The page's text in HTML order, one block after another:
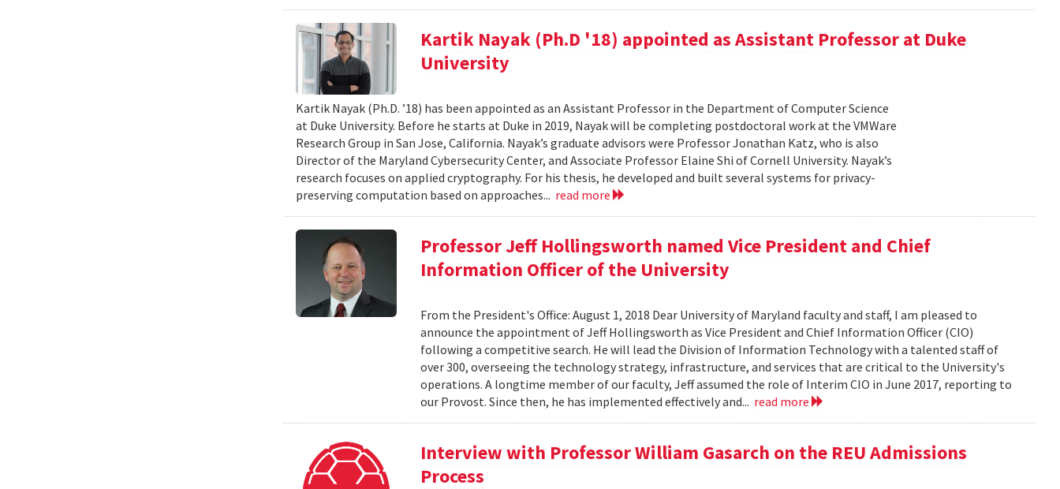
Kartik Nayak (Ph.D '18) appointed as Assistant Professor at Duke
University
Kartik Nayak (Ph.D. ’18) has been appointed as an Assistant Professor in the Department of Computer Science
at Duke University. Before he starts at Duke in 2019, Nayak will be completing postdoctoral work at the VMWare
Research Group in San Jose, California. Nayak’s graduate advisors were Professor Jonathan Katz, who is also
Director of the Maryland Cybersecurity Center, and Associate Professor Elaine Shi of Cornell University. Nayak’s
research focuses on applied cryptography. For his thesis, he developed and built several systems for privacy-
preserving computation based on approaches... read more
Professor Jeff Hollingsworth named Vice President and Chief
Information Officer of the University
From the President's Office: August 1, 2018 Dear University of Maryland faculty and staff, I am pleased to
announce the appointment of Jeff Hollingsworth as Vice President and Chief Information Officer (CIO)
following a competitive search. He will lead the Division of Information Technology with a talented staff of
over 300, overseeing the technology strategy, infrastructure, and services that are critical to the University's
operations. A longtime member of our faculty, Jeff assumed the role of Interim CIO in June 2017, reporting to
our Provost. Since then, he has implemented effectively and... read more
Interview with Professor William Gasarch on the REU Admissions
Process